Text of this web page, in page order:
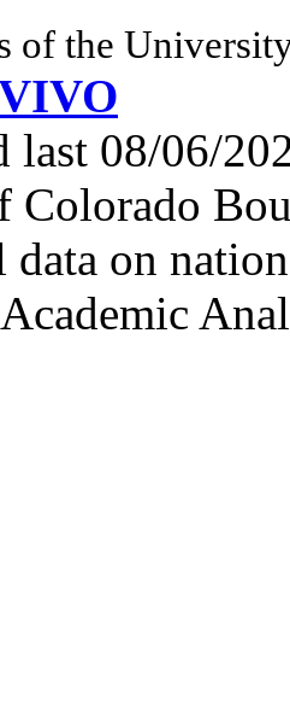
of the
last 08/06/
Colorado
data on